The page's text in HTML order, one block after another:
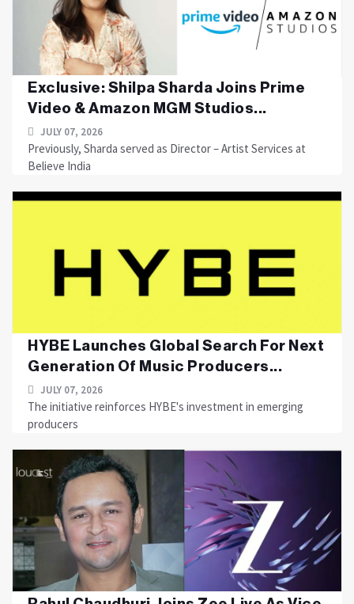
Exclusive: Shilpa Sharda Joins Prime
Video & Amazon MGM Studios...
JULY 07, 2026
Previously, Sharda served as Director – Artist Services at
Believe India
HYBE Launches Global Search For Next
Generation Of Music Producers...
JULY 07, 2026
The initiative reinforces HYBE's investment in emerging
producers